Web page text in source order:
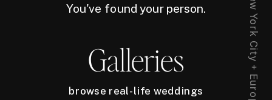
You've found your person.
Galleries
browse real-life weddings